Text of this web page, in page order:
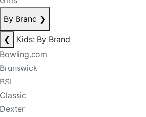
By Brand ❯
❮
Kids: By Brand
Bowling.com
Brunswick
BSI
Classic
Dexter